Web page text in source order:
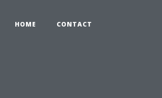
HOME CONTACT